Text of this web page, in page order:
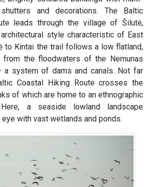
and decorations. The Baltic
leads through the village of Šilutė,
style characteristic of East
to Kintai the trail follows a low flatland,
the floodwaters of the Nemunas
a system of dams and canals. Not far
Coastal Hiking Route crosses the
of which are home to an ethnographic
a seaside lowland landscape
with vast wetlands and ponds.